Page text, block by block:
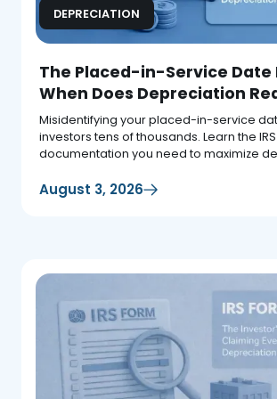
DEPRECIATION
The Placed-in-Service Date
When Does Depreciation
Misidentifying your placed-in-service
investors tens of thousands. Learn the
documentation you need to maximize
August 3, 2026